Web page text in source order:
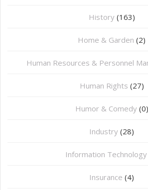
History (163)
Home & Garden (2)
Human Resources & Personnel
Human Rights (27)
Humor & Comedy (0)
Industry (28)
Information Technology
Insurance (4)